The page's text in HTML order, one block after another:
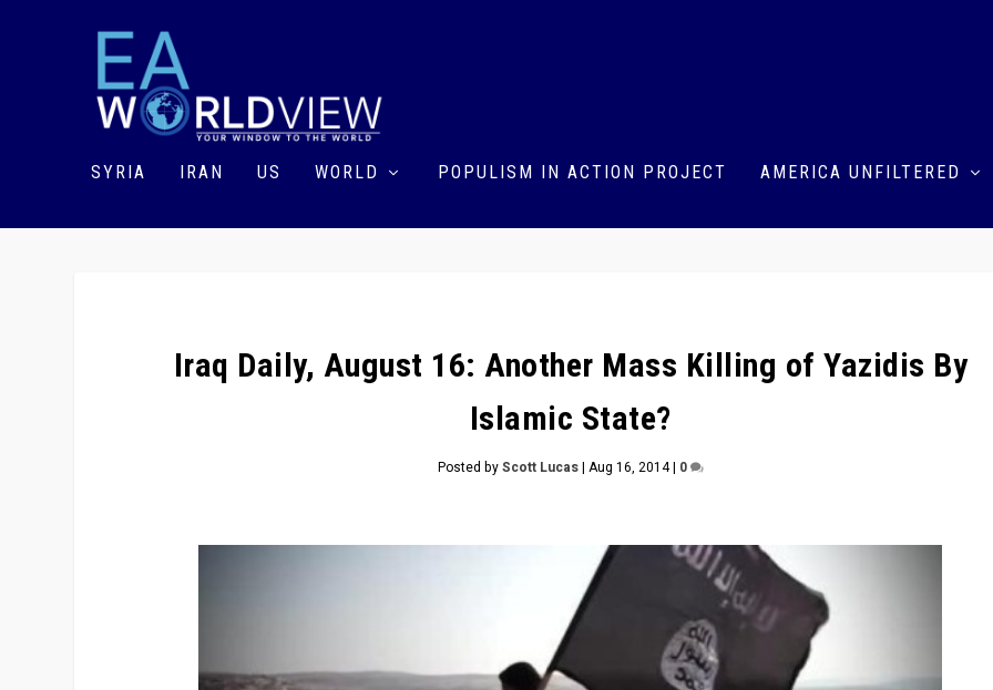
SYRIA IRAN US WORLD POPULISM IN ACTION PROJECT AMERICA UNFILTERED
Iraq Daily, August 16: Another Mass Killing of Yazidis By
Islamic State?
Posted byScott Lucas| Aug 16, 2014| 0